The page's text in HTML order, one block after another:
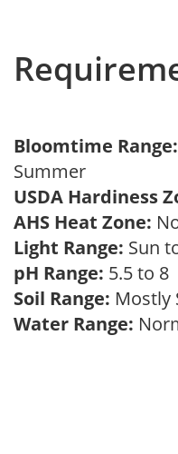
Bloomtime Range:
Summer
USDA Hardiness
AHS Heat Zone:
Light Range: Sun
pH Range: 5.5 to 8
Soil Range: Mostly
Water Range: